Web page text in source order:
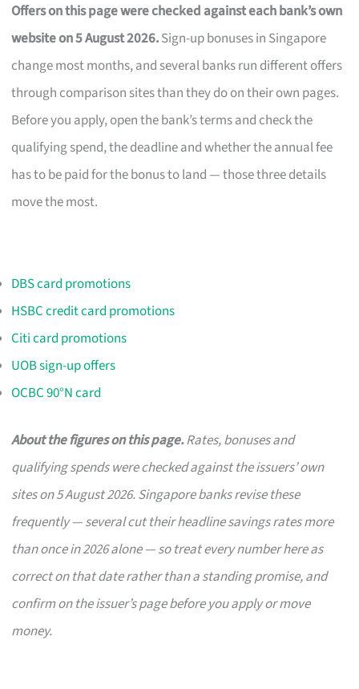
Offers on this page were checked against each bank’s own
website on 5 August 2026.Sign-up bonuses in Singapore
change most months, and several banks run different offers
through comparison sites than they do on their own pages.
Before you apply, open the bank’s terms and check the
qualifying spend, the deadline and whether the annual fee
has to be paid for the bonus to land — those three details
move the most.
DBS card promotions
HSBC credit card promotions
Citi card promotions
UOB sign-up offers
OCBC 90°N card
About the figures on this page.Rates, bonuses and
qualifying spends were checked against the issuers’ own
sites on 5 August 2026. Singapore banks revise these
frequently — several cut their headline savings rates more
than once in 2026 alone — so treat every number here as
correct on that date rather than a standing promise, and
confirm on the issuer’s page before you apply or move
money.